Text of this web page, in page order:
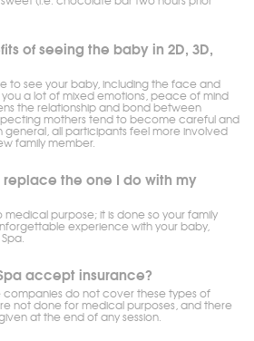
of seeing the baby in 2D, 3D,
to see your baby, including the face and
you a lot of mixed emotions, peace of mind
the relationship and bond between
mothers tend to become careful and
general, all participants feel more involved
family member.
replace the one I do with my
purpose; it is done so your family
experience with your baby,
accept insurance?
companies do not cover these types of
not done for medical purposes, and there
at the end of any session.